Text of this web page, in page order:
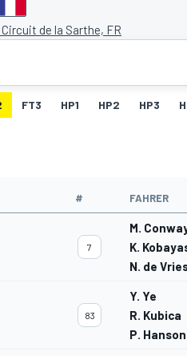
de la Sarthe, FR
FT3 HP1 HP2 HP3
# FAHRER
7
M.
K.
N. de
83
Y. Ye
R. Kubica
P. Hanson